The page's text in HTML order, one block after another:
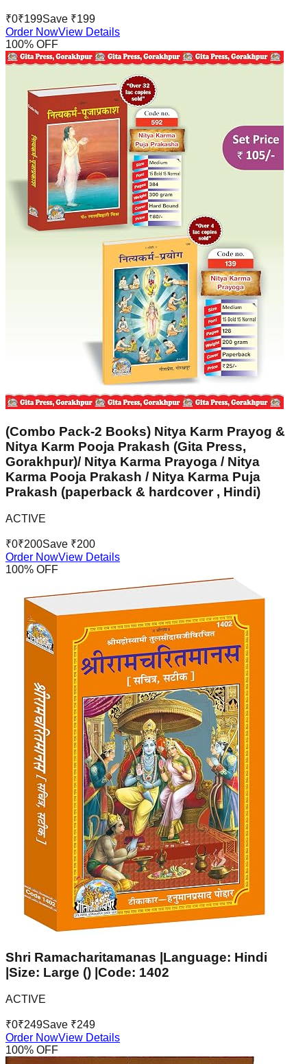
₹0₹199Save ₹199
Order NowView Details
100% OFF
(Combo Pack-2 Books) Nitya Karm Prayog &
Nitya Karm Pooja Prakash (Gita Press,
Gorakhpur)/ Nitya Karma Prayoga / Nitya
Karma Pooja Prakash / Nitya Karma Puja
Prakash (paperback & hardcover , Hindi)
ACTIVE
₹0₹200Save ₹200
Order NowView Details
100% OFF
Shri Ramacharitamanas |Language: Hindi
|Size: Large () |Code: 1402
ACTIVE
₹0₹249Save ₹249
Order NowView Details
100% OFF